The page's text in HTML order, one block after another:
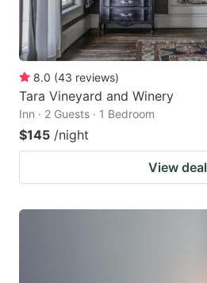
8.0 (43 reviews)
Tara Vineyard and Winery
Inn · 2 Guests · 1 Bedroom
$145 /night
View deal